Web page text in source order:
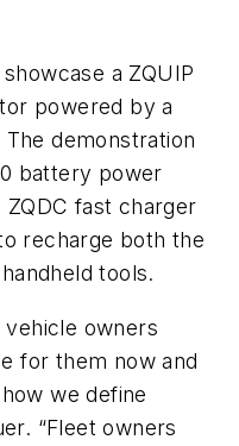
a ZQUIP
powered by a
demonstration
battery power
fast charger
recharge both the
tools.
vehicle owners
for them now and
we define
“Fleet owners